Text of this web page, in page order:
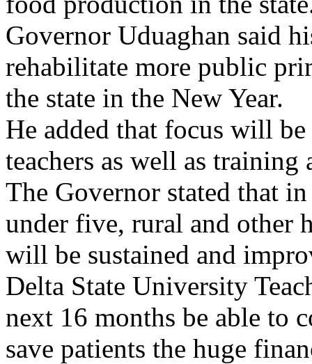
Governor Uduaghan said
rehabilitate more public
the state in the New Year.
He added that focus will
teachers as well as
The Governor stated that
under five, rural and other
will be sustained and
Delta State University
next 16 months be able to
save patients the huge